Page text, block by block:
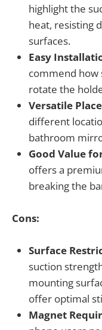
highlight the
heat, resisting
surfaces.
Easy
commend how
rotate the
Versatile
different
bathroom
Good Value
offers a
breaking the
Cons:
Surface
suction
mounting
offer optimal
Magnet